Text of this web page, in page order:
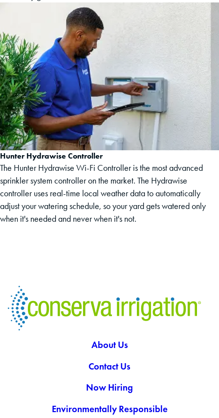
Hunter Hydrawise Controller
The Hunter Hydrawise Wi-Fi Controller is the most advanced
sprinkler system controller on the market. The Hydrawise
controller uses real-time local weather data to automatically
adjust your watering schedule, so your yard gets watered only
when it's needed and never when it's not.
About Us
Contact Us
Now Hiring
Environmentally Responsible